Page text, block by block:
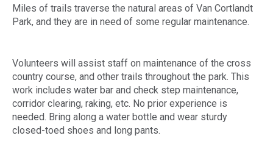
Miles of trails traverse the natural areas of Van Cortlandt
Park, and they are in need of some regular maintenance.
Volunteers will assist staff on maintenance of the cross
country course, and other trails throughout the park. This
work includes water bar and check step maintenance,
corridor clearing, raking, etc. No prior experience is
needed. Bring along a water bottle and wear sturdy
closed-toed shoes and long pants.